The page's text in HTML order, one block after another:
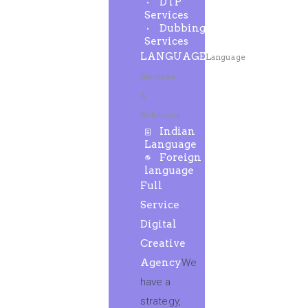
Services
Dubbing
Services
LANGUAGELanguage
Services
&
Solutions
Indian
Language
Foreign
language
Full
Service
Digital
Creative
AgencyWe
have a
strategy,